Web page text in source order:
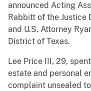
announced Acting
Rabbitt of the Justice
and U.S. Attorney
District of Texas.
Lee Price III, 29,
estate and personal
complaint unsealed